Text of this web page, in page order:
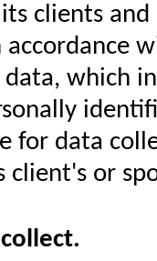
clients
which
for data
or